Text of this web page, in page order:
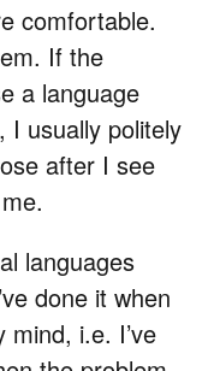
comfortable.
If the
a language
I usually politely
after I see
languages
done it when
i.e. I’ve